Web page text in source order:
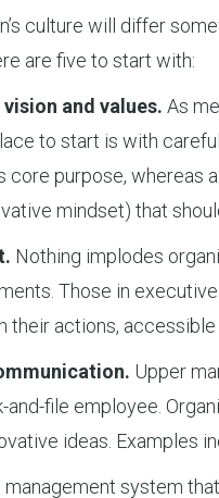
culture will differ
are five to start with:
and values. As
to start is with
core purpose,
mindset) that
Nothing implodes
Those in
their actions,
Upper
and-file employee.
ideas. Examples
system